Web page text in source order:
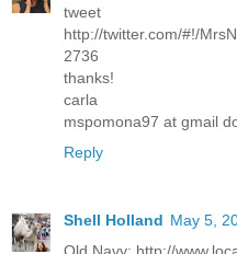
tweet
http://twitter.com/#!/
2736
thanks!
carla
mspomona97 at gmail
Reply
Shell Holland May 5,